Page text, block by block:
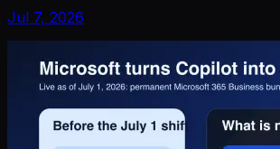
Jul 7, 2026